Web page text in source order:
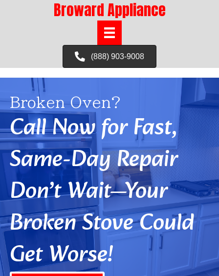
Broward Appliance
(888) 903-9008
Broken Oven?
Call Now for Fast,
Same-Day Repair
Don’t Wait—Your
Broken Stove Could
Get Worse!